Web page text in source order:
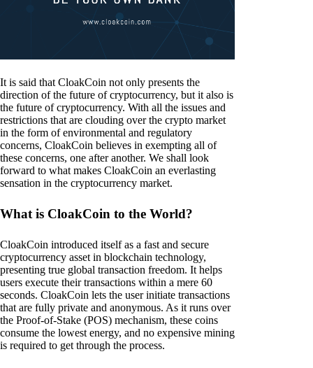
It is said that CloakCoin not only presents the
direction of the future of cryptocurrency, but it also is
the future of cryptocurrency. With all the issues and
restrictions that are clouding over the crypto market
in the form of environmental and regulatory
concerns, CloakCoin believes in exempting all of
these concerns, one after another. We shall look
forward to what makes CloakCoin an everlasting
sensation in the cryptocurrency market.
What is CloakCoin to the World?
CloakCoin introduced itself as a fast and secure
cryptocurrency asset in blockchain technology,
presenting true global transaction freedom. It helps
users execute their transactions within a mere 60
seconds. CloakCoin lets the user initiate transactions
that are fully private and anonymous. As it runs over
the Proof-of-Stake (POS) mechanism, these coins
consume the lowest energy, and no expensive mining
is required to get through the process.